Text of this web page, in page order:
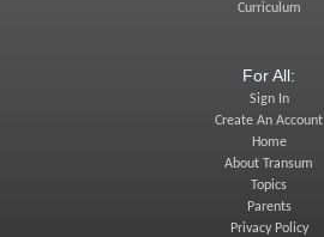
Curriculum
For All:
Sign In
Create An Account
Home
About Transum
Topics
Parents
Privacy Policy